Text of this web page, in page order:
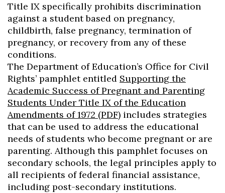
Title IX specifically prohibits discrimination
against a student based on pregnancy,
childbirth, false pregnancy, termination of
pregnancy, or recovery from any of these
conditions.
The Department of Education’s Office for Civil
Rights’ pamphlet entitled Supporting the
Academic Success of Pregnant and Parenting
Students Under Title IX of the Education
Amendments of 1972 (PDF) includes strategies
that can be used to address the educational
needs of students who become pregnant or are
parenting. Although this pamphlet focuses on
secondary schools, the legal principles apply to
all recipients of federal financial assistance,
including post-secondary institutions.